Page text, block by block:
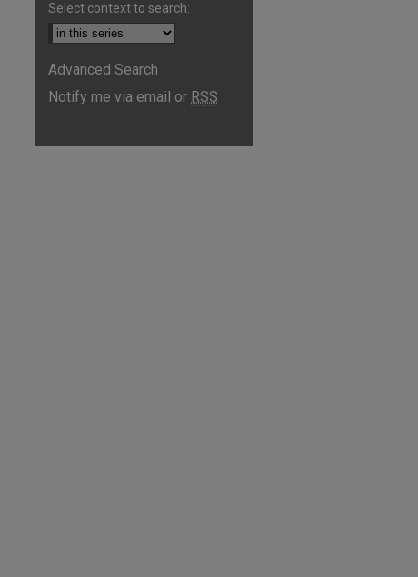
Select context to search:
Advanced Search
Notify me via email or RSS